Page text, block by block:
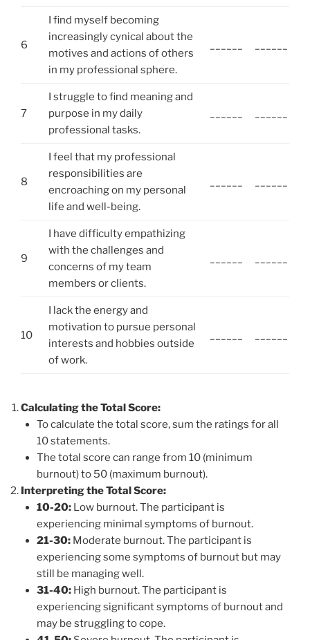
6
I find myself becoming
increasingly cynical about the
motives and actions of others
in my professional sphere.
7
I struggle to find meaning and
purpose in my daily
professional tasks.
8
I feel that my professional
responsibilities are
encroaching on my personal
life and well-being.
9
I have difficulty empathizing
with the challenges and
concerns of my team
members or clients.
10
I lack the energy and
motivation to pursue personal
interests and hobbies outside
of work.
Calculating the Total Score:
To calculate the total score, sum the ratings for all
10 statements.
The total score can range from 10 (minimum
burnout) to 50 (maximum burnout).
Interpreting the Total Score:
10-20:Low burnout. The participant is
experiencing minimal symptoms of burnout.
21-30:Moderate burnout. The participant is
experiencing some symptoms of burnout but may
still be managing well.
31-40:High burnout. The participant is
experiencing significant symptoms of burnout and
may be struggling to cope.